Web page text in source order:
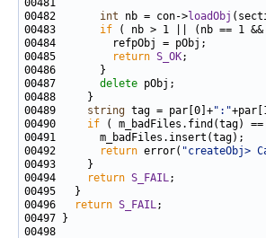
00482 int nb = con->loadObj
00483 if ( nb > 1 || (nb == 1 &&
00485
return S_OK
00487 delete
00489 string tag = par[0]+":"
00490 if
00492
return error( "createObj>
00494
return S_FAIL
00496
return S_FAIL